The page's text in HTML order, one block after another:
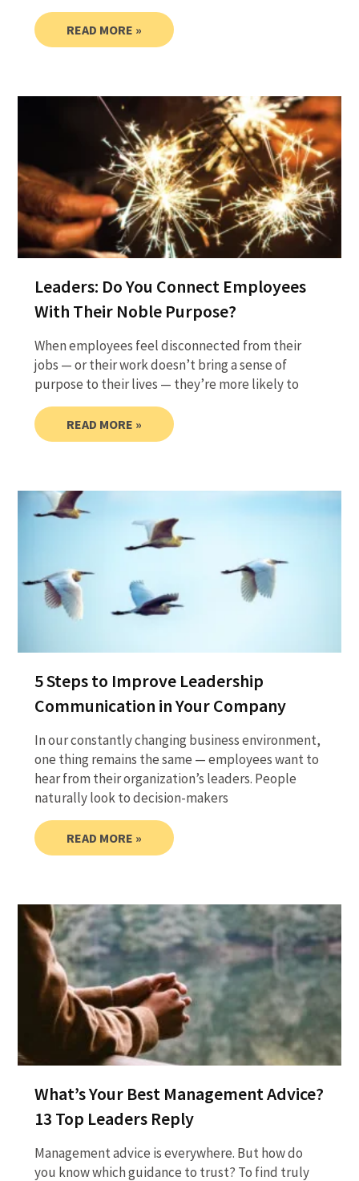
READ MORE »
Leaders: Do You Connect Employees
With Their Noble Purpose?
When employees feel disconnected from their
jobs — or their work doesn’t bring a sense of
purpose to their lives — they’re more likely to
READ MORE »
5 Steps to Improve Leadership
Communication in Your Company
In our constantly changing business environment,
one thing remains the same — employees want to
hear from their organization’s leaders. People
naturally look to decision-makers
READ MORE »
What’s Your Best Management Advice?
13 Top Leaders Reply
Management advice is everywhere. But how do
you know which guidance to trust? To find truly